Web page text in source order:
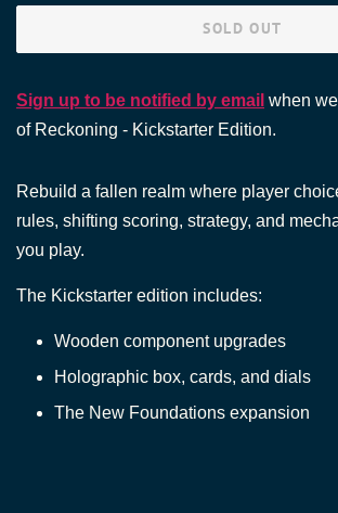
SOLD OUT
Sign up to be notified by email when
of Reckoning - Kickstarter Edition.
Rebuild a fallen realm where player
rules, shifting scoring, strategy, and
you play.
The Kickstarter edition includes:
Wooden component upgrades
Holographic box, cards, and dials
The New Foundations expansion